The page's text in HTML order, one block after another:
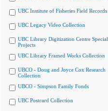
UBC Institute of Fisheries Field Records
UBC Legacy Video Collection
UBC Library Digitization Centre Special
Projects
UBC Library Framed Works Collection
UBCO - Doug and Joyce Cox Research
Collection
UBCO - Simpson Family Fonds
UBC Postcard Collection